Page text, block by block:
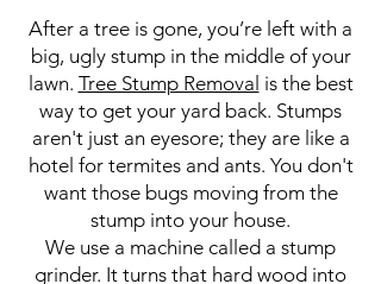
After a tree is gone, you’re left with a
big, ugly stump in the middle of your
lawn. Tree Stump Removal is the best
way to get your yard back. Stumps
aren't just an eyesore; they are like a
hotel for termites and ants. You don't
want those bugs moving from the
stump into your house.
We use a machine called a stump
grinder. It turns that hard wood into